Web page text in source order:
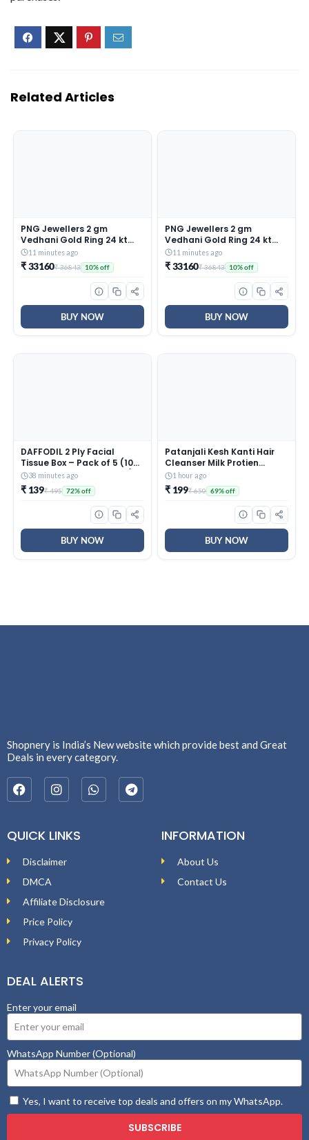
Related Articles
PNG Jewellers 2 gm
Vedhani Gold Ring 24 kt
(995)
11 minutes ago
₹ 33160₹ 36843 10% off
BUY NOW
PNG Jewellers 2 gm
Vedhani Gold Ring 24 kt
(995)
11 minutes ago
₹ 33160₹ 36843 10% off
BUY NOW
DAFFODIL 2 Ply Facial
Tissue Box – Pack of 5 (100
Pulls Per Box, 200 Sheets) |
Ultra Soft, Strong &
Absorbent Face Tissues |
Premium Car, Home &
38 minutes ago
₹ 139₹ 495 72% off
BUY NOW
Patanjali Kesh Kanti Hair
Cleanser Milk Protien
Shampoo, Herbal Care for
Healthy Hair, Suitable for
All Hair Types (650 Ml)
1 hour ago
₹ 199₹ 650 69% off
BUY NOW
Shopnery is India’s New website which provide best and Great
Deals in every category.
QUICK LINKS
Disclaimer
DMCA
Affiliate Disclosure
Price Policy
Privacy Policy
INFORMATION
About Us
Contact Us
DEAL ALERTS
Enter your email
WhatsApp Number (Optional)
Yes, I want to receive top deals and offers on my WhatsApp.
SUBSCRIBE